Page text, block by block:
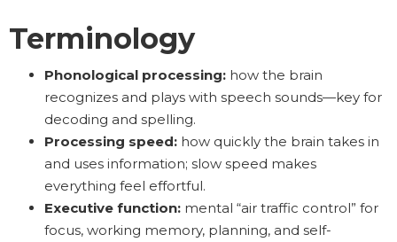
Terminology
Phonological processing: how the brain
recognizes and plays with speech sounds—key for
decoding and spelling.
Processing speed: how quickly the brain takes in
and uses information; slow speed makes
everything feel effortful.
Executive function: mental “air traffic control” for
focus, working memory, planning, and self-